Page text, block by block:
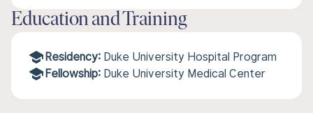
Education and Training
Residency: Duke University Hospital Program
Fellowship: Duke University Medical Center